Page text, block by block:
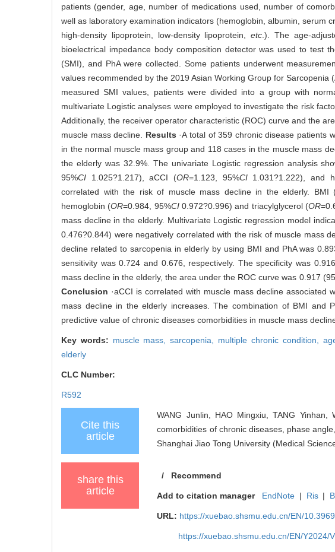
patients (gender, age, number of medications used, number of
well as laboratory examination indicators (hemoglobin, albumin, serum
high-density lipoprotein, low-density lipoprotein,etc .). The age-
bioelectrical impedance body composition detector was used to test
(SMI), and PhA were collected. Some patients underwent
values recommended by the 2019 Asian Working Group for Sarcopenia
measured SMI values, patients were divided into a group with
multivariate Logistic analyses were employed to investigate the risk
Additionally, the receiver operator characteristic (ROC) curve and the
muscle mass decline. Results ·A total of 359 chronic disease patients
in the normal muscle mass group and 118 cases in the muscle mass
the elderly was 32.9%. The univariate Logistic regression analysis
95%CI 1.025?1.217), aCCI (OR=1.123, 95%CI1.031?1.222), and
correlated with the risk of muscle mass decline in the elderly. BMI
hemoglobin (OR=0.984, 95%CI0.972?0.996) and triacylglycerol (OR
mass decline in the elderly. Multivariate Logistic regression model
0.476?0.844) were negatively correlated with the risk of muscle mass
decline related to sarcopenia in elderly by using BMI and PhA was
sensitivity was 0.724 and 0.676, respectively. The specificity was
mass decline in the elderly, the area under the ROC curve was 0.917
Conclusion ·aCCI is correlated with muscle mass decline associated
mass decline in the elderly increases. The combination of BMI and
predictive value of chronic diseases comorbidities in muscle mass
Key words: muscle mass,sarcopenia, multiple chronic condition,
elderly
CLC Number:
R592
Cite this
article
WANG Junlin, HAO Mingxiu, TANG
comorbidities of chronic diseases, phase
Shanghai Jiao Tong University (Medical
share this
article
/ Recommend
Add to citation manager EndNote | Ris |
URL: https://xuebao.shsmu.edu.cn/EN/
https://xuebao.shsmu.edu.cn/EN/Y2024/